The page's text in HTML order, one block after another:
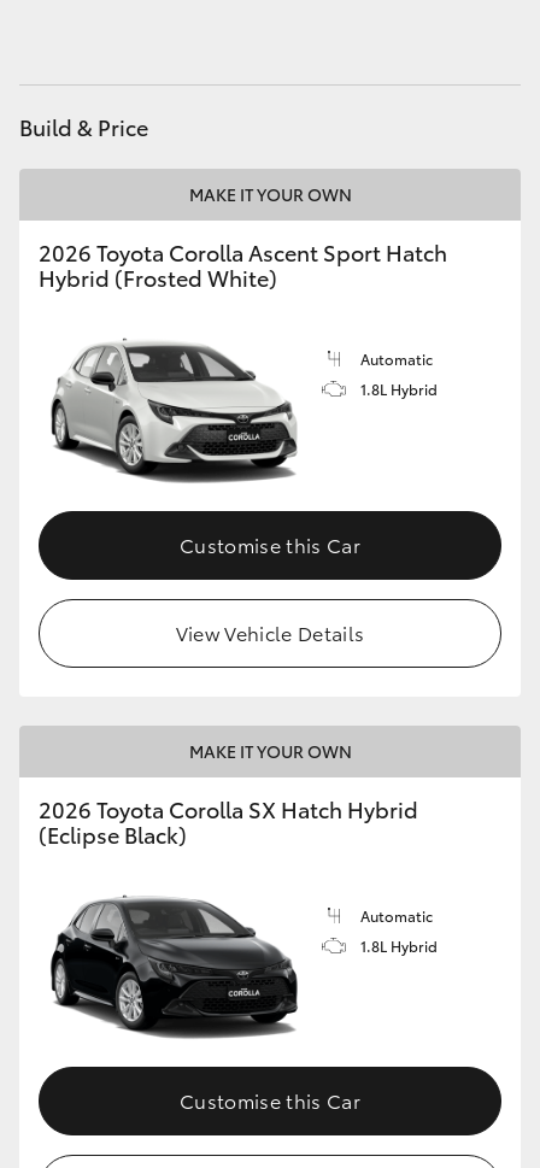
HiAce
GR & Performance
GR86
GR Corolla
GR Supra
Upcoming
HiLux GVM Upgrade Option
Toyota Warranty Advantage
Enquiries
Build & Price
MAKE IT YOUR OWN
2026 Toyota Corolla Ascent Sport Hatch
Hybrid (Frosted White)
Automatic
1.8L Hybrid
Customise this Car
View Vehicle Details
MAKE IT YOUR OWN
2026 Toyota Corolla SX Hatch Hybrid
(Eclipse Black)
Automatic
1.8L Hybrid
Customise this Car